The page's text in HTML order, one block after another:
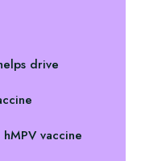
drive
vaccine